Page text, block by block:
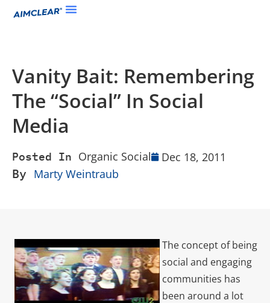
Vanity Bait: Remembering
The “Social” In Social
Media
Posted In Organic Social Dec 18, 2011
By Marty Weintraub
The concept of being
social and engaging
communities has
been around a lot